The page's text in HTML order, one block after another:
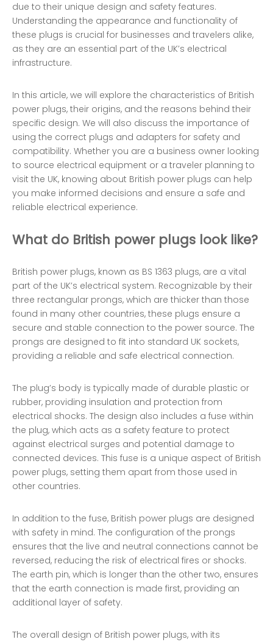
due to their unique design and safety features.
Understanding the appearance and functionality of
these plugs is crucial for businesses and travelers alike,
as they are an essential part of the UK’s electrical
infrastructure.
In this article, we will explore the characteristics of British
power plugs, their origins, and the reasons behind their
specific design. We will also discuss the importance of
using the correct plugs and adapters for safety and
compatibility. Whether you are a business owner looking
to source electrical equipment or a traveler planning to
visit the UK, knowing about British power plugs can help
you make informed decisions and ensure a safe and
reliable electrical experience.
What do British power plugs look like?
British power plugs, known as BS 1363 plugs, are a vital
part of the UK’s electrical system. Recognizable by their
three rectangular prongs, which are thicker than those
found in many other countries, these plugs ensure a
secure and stable connection to the power source. The
prongs are designed to fit into standard UK sockets,
providing a reliable and safe electrical connection.
The plug’s body is typically made of durable plastic or
rubber, providing insulation and protection from
electrical shocks. The design also includes a fuse within
the plug, which acts as a safety feature to protect
against electrical surges and potential damage to
connected devices. This fuse is a unique aspect of British
power plugs, setting them apart from those used in
other countries.
In addition to the fuse, British power plugs are designed
with safety in mind. The configuration of the prongs
ensures that the live and neutral connections cannot be
reversed, reducing the risk of electrical fires or shocks.
The earth pin, which is longer than the other two, ensures
that the earth connection is made first, providing an
additional layer of safety.
The overall design of British power plugs, with its